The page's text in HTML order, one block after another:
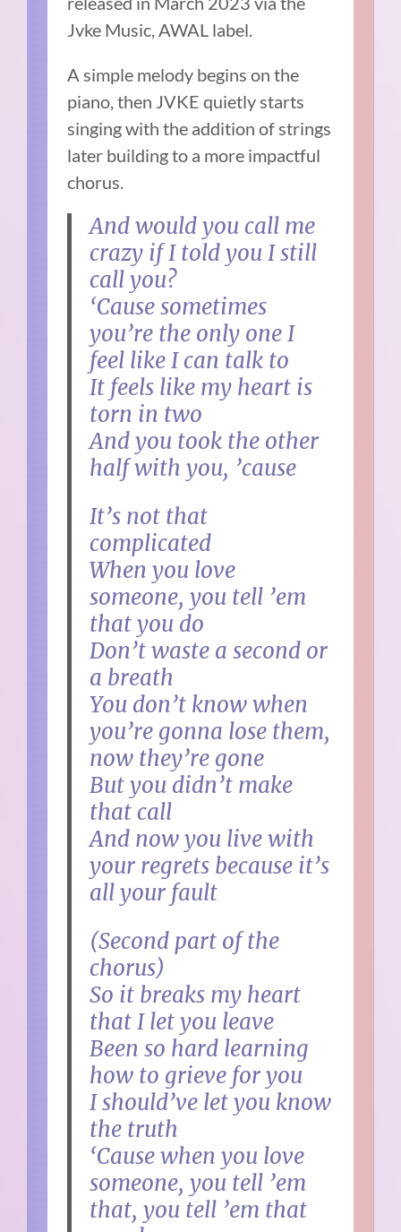
Jvke Music, AWAL label.
A simple melody begins on the
piano, then JVKE quietly starts
singing with the addition of strings
later building to a more impactful
chorus.
And would you call me
crazy if I told you I still
call you?
‘Cause sometimes
you’re the only one I
feel like I can talk to
It feels like my heart is
torn in two
And you took the other
half with you, ’cause
It’s not that
complicated
When you love
someone, you tell ’em
that you do
Don’t waste a second or
a breath
You don’t know when
you’re gonna lose them,
now they’re gone
But you didn’t make
that call
And now you live with
your regrets because it’s
all your fault
(Second part of the
chorus)
So it breaks my heart
that I let you leave
Been so hard learning
how to grieve for you
I should’ve let you know
the truth
‘Cause when you love
someone, you tell ’em
that, you tell ’em that